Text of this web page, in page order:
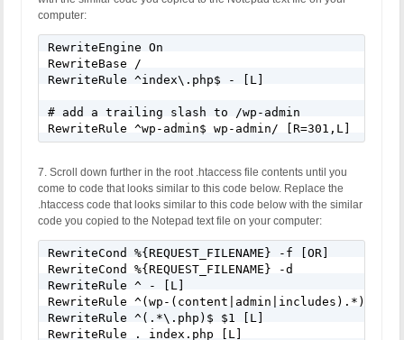
computer:
RewriteEngine On
RewriteBase /
RewriteRule ^index\.php$ - [L]
# add a trailing slash to /wp-admin
RewriteRule ^wp-admin$ wp-admin/ [R=301,L]
7. Scroll down further in the root .htaccess file contents until you
come to code that looks similar to this code below. Replace the
.htaccess code that looks similar to this code below with the similar
code you copied to the Notepad text file on your computer:
RewriteCond %{REQUEST_FILENAME} -f [OR]
RewriteCond %{REQUEST_FILENAME} -d
RewriteRule ^ - [L]
RewriteRule ^(wp-(content|admin|includes).*) $1
RewriteRule ^(.*\.php)$ $1 [L]
RewriteRule . index.php [L]